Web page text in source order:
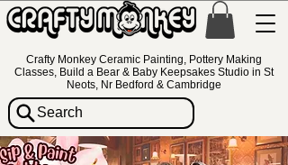
Crafty Monkey Ceramic Painting, Pottery Making
Classes, Build a Bear & Baby Keepsakes Studio in St
Neots, Nr Bedford & Cambridge
Search